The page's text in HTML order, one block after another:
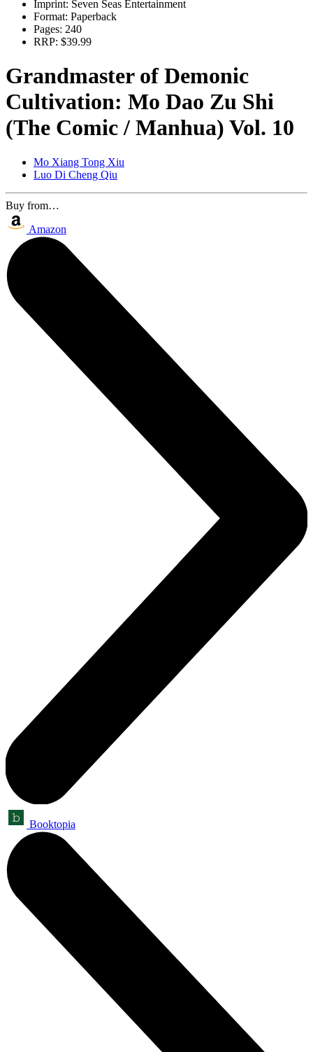
Imprint: Seven Seas Entertainment
Format: Paperback
Pages: 240
RRP: $39.99
Grandmaster of Demonic
Cultivation: Mo Dao Zu Shi
(The Comic / Manhua) Vol. 10
Mo Xiang Tong Xiu
Luo Di Cheng Qiu
Buy from…
Amazon
Booktopia